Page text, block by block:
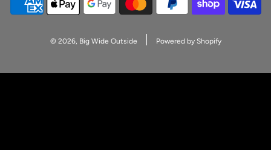
© 2026, Big Wide Outside Powered by Shopify